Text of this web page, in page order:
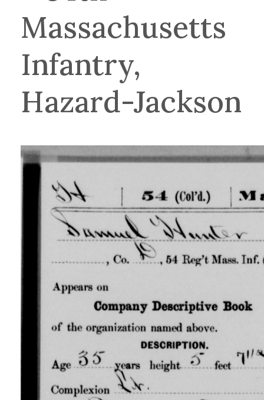
Massachusetts
Infantry,
Hazard-Jackson